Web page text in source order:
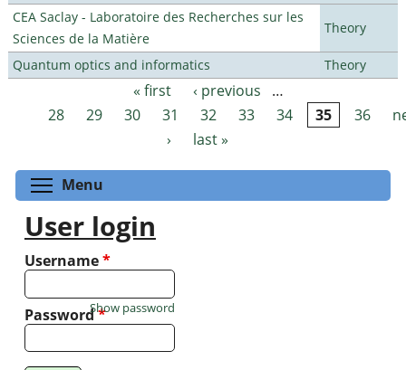
CEA Saclay - Laboratoire des Recherches sur les
Sciences de la Matière
Theory
Quantum optics and informatics Theory
Pages « first ‹ previous
…
28
29 30 31 32 33 34 35 36
›
last »
Menu
User login
Username*
Password*
Show password